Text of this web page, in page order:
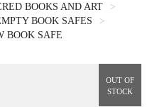
BOOKS AND ART
>
BOOK SAFES
>
BOOK SAFE
OUT OF
STOCK